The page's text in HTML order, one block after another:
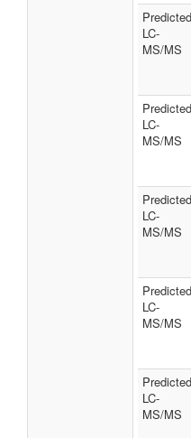
Predicted
LC-
MS/MS
Predicted
LC-
MS/MS
Predicted
LC-
MS/MS
Predicted
LC-
MS/MS
Predicted
LC-
MS/MS